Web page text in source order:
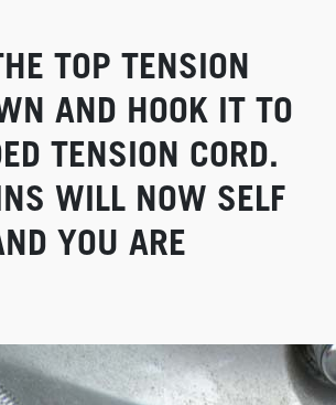
TOP TENSION
AND HOOK IT TO
TENSION CORD.
WILL NOW SELF
YOU ARE